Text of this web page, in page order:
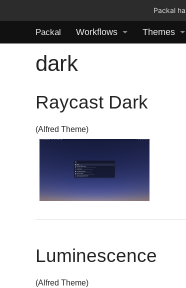
Packal
Packal Workflows Themes
dark
Raycast Dark
(Alfred Theme)
Luminescence
(Alfred Theme)